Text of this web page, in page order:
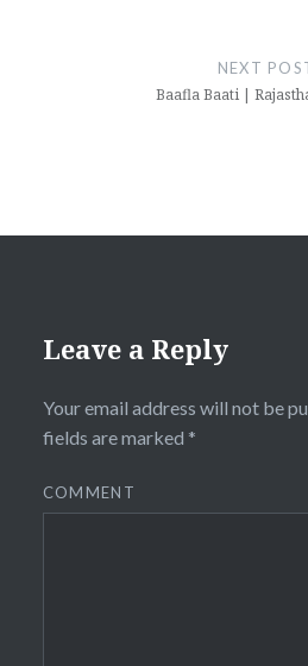
NEXT
Baafla Baati |
Leave a Reply
Your email address will not be
fields are marked *
COMMENT